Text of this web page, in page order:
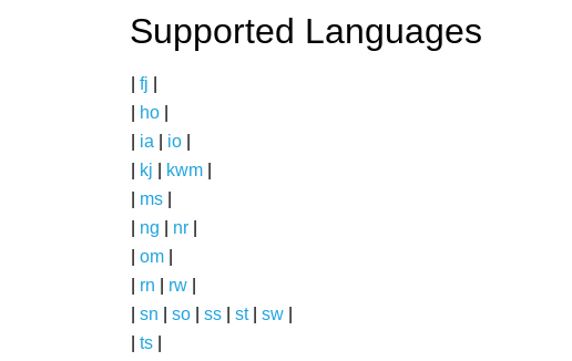
Supported Languages
fj
ho
ia io
kj kwm
ms
ng nr
om
rn rw
sn so ss st| sw
ts